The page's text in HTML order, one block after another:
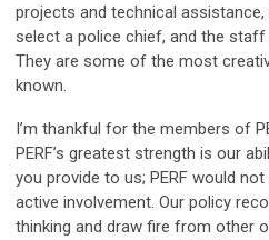
projects and technical
select a police chief, and the
They are some of the most
known.
I’m thankful for the members of
PERF’s greatest strength is our
you provide to us; PERF would
active involvement. Our policy
thinking and draw fire from other